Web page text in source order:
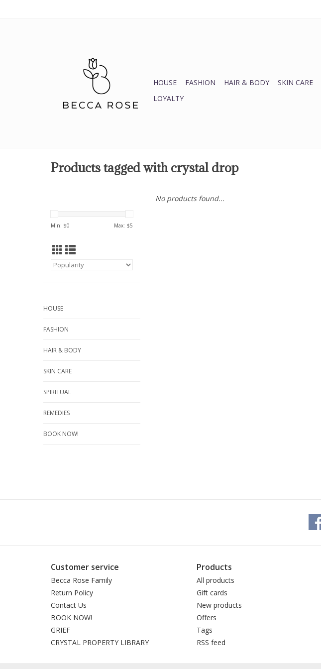
HOUSE FASHION HAIR & BODY SKIN CARE
LOYALTY
Products tagged with crystal drop
Min: $0 Max: $5
HOUSE
FASHION
HAIR & BODY
SKIN CARE
SPIRITUAL
REMEDIES
BOOK NOW!
No products found...
Customer service
Becca Rose Family
Return Policy
Contact Us
BOOK NOW!
GRIEF
CRYSTAL PROPERTY LIBRARY
Products
All products
Gift cards
New products
Offers
Tags
RSS feed